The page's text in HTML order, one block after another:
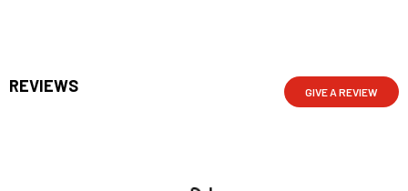
REVIEWS GIVE A REVIEW